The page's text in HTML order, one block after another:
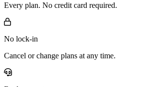
Every plan. No credit card required.
No lock-in
Cancel or change plans at any time.